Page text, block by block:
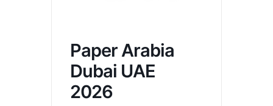
Paper Arabia
Dubai UAE
2026